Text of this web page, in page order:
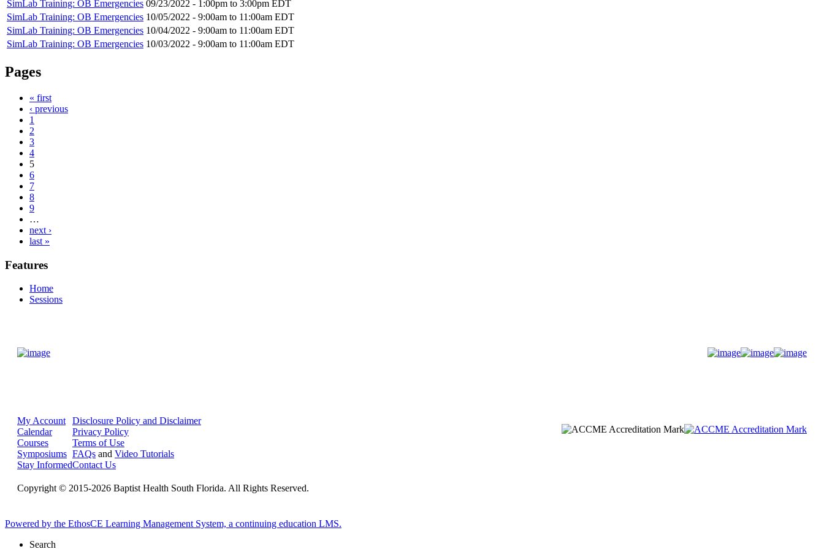
SimLab Training: OB Emergencies 09/23/2022 - 1:00pm to 3:00pm EDT
SimLab Training: OB Emergencies 10/05/2022 - 9:00am to 11:00am EDT
SimLab Training: OB Emergencies 10/04/2022 - 9:00am to 11:00am EDT
SimLab Training: OB Emergencies 10/03/2022 - 9:00am to 11:00am EDT
Pages
« first
‹ previous
1
2
3
4
5
6
7
8
9
…
next ›
last »
Features
Home
Sessions
My Account
Calendar
Courses
Symposiums
Stay Informed
Disclosure Policy and Disclaimer
Privacy Policy
Terms of Use
FAQs and Video Tutorials
Contact Us
Copyright © 2015-2026 Baptist Health South Florida. All Rights Reserved.
Powered by the EthosCE Learning Management System, a continuing education LMS.
Search